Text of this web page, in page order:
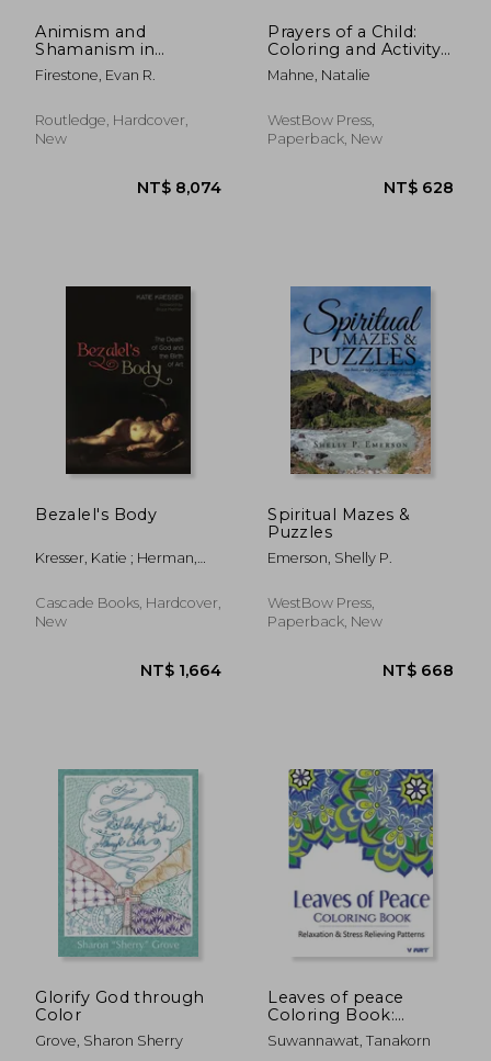
Animism and
Shamanism in
Twentieth-Century
Art: Kandinsky, Ernst,
Firestone, Evan R.
Routledge, Hardcover,
New
Prayers of a Child:
Coloring and Activity
Book
Mahne, Natalie
WestBow Press,
Paperback, New
Bezalel's Body
Kresser, Katie ; Herman,
Cascade Books, Hardcover,
New
Spiritual Mazes &
Puzzles
Emerson, Shelly P.
WestBow Press,
Paperback, New
Glorify God through
Color
Grove, Sharon Sherry
Leaves of peace
Coloring Book:
Coloring Books For
Adults, Coloring
Suwannawat, Tanakorn